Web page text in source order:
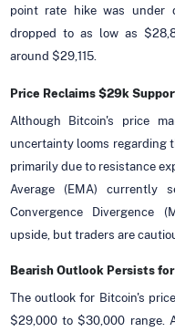
point rate hike was under
dropped to as low as
around $29,115.
Price Reclaims $29k
Although Bitcoin's price
uncertainty looms regarding
primarily due to resistance
Average (EMA) currently
Convergence Divergence
upside, but traders are
Bearish Outlook Persists
The outlook for Bitcoin's
$29,000 to $30,000 range.